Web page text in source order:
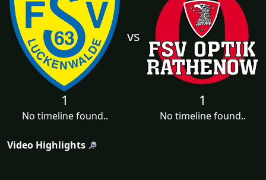
vs
1
No timeline found..
1
No timeline found..
Video Highlights